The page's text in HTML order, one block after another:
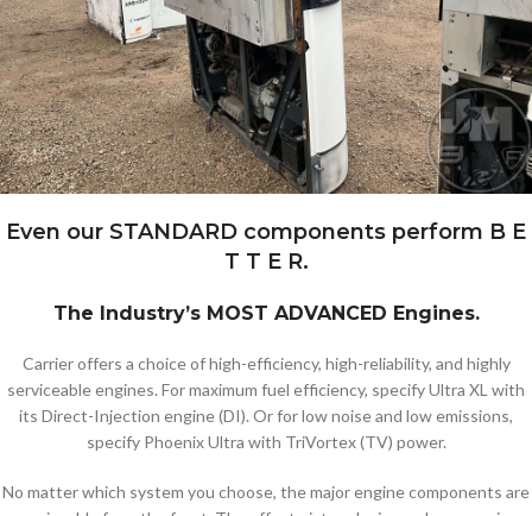
Even our STANDARD components perform B E
T T E R.
The Industry’s MOST ADVANCED Engines.
Carrier offers a choice of high-efficiency, high-reliability, and highly
serviceable engines. For maximum fuel efficiency, specify Ultra XL with
its Direct-Injection engine (DI). Or for low noise and low emissions,
specify Phoenix Ultra with TriVortex (TV) power.
No matter which system you choose, the major engine components are